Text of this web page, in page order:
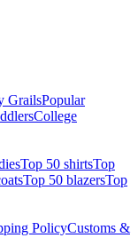
GrailsPopular
College
Top 50 shirtsTop
Top 50 blazersTop
PolicyCustoms &